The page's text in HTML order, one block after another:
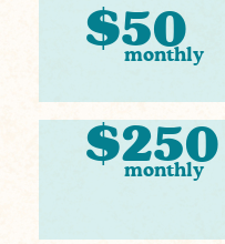
$50
monthly
$250
monthly